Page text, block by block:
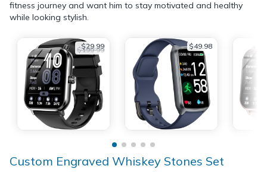
fitness journey and want him to stay motivated and healthy
while looking stylish.
$29.99
$199.99 $49.98
Custom Engraved Whiskey Stones Set